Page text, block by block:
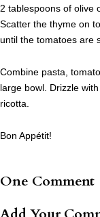
2 tablespoons of olive
Scatter the thyme on
until the tomatoes are
Combine pasta,
large bowl. Drizzle
ricotta.
Bon Appétit!
One Comment